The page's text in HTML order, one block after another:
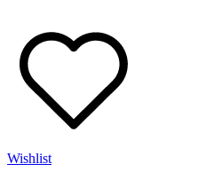
Wishlist